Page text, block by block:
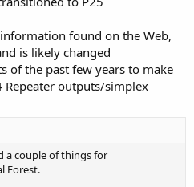
found on the Web,
is likely changed
of the past few years to make
outputs/simplex
a couple of things for
Forest.